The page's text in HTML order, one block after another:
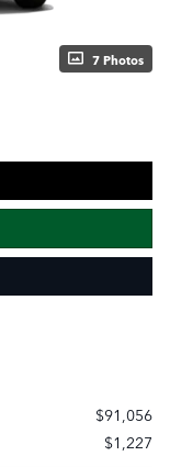
7 Photos
$91,056
$1,227